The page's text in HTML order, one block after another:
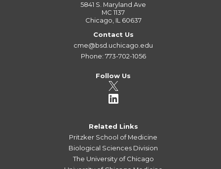
5841 S. Maryland Ave
MC 1137
Chicago, IL 60637
Contact Us
cme@bsd.uchicago.edu
Phone: 773-702-1056
Follow Us
Related Links
Pritzker School of Medicine
Biological Sciences Division
The University of Chicago